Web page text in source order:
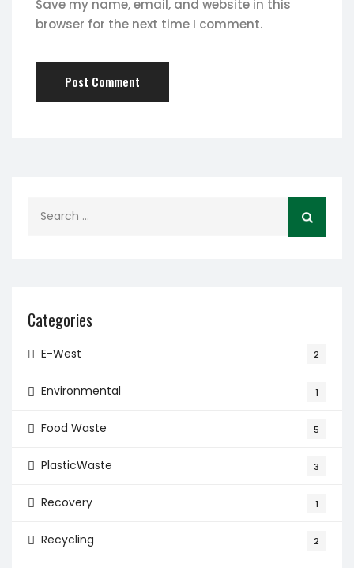
Save my name, email, and website in this
browser for the next time I comment.
Categories
E-West 2
Environmental 1
Food Waste 5
PlasticWaste 3
Recovery 1
Recycling 2